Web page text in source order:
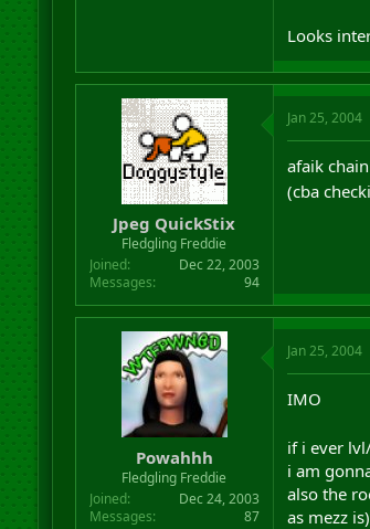
Looks
Jpeg QuickStix
Fledgling Freddie
Joined
Dec 22, 2003
Messages
94
Jan 25, 2004
afaik
(cba
Powahhh
Fledgling Freddie
Joined
Dec 24, 2003
Messages
87
Jan 25, 2004
IMO
if i ever
i am
also the
as mezz is)